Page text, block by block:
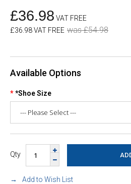
£36.98 VAT FREE
£36.98 VAT FREE was £54.98
Available Options
*Shoe Size
Qty
Add to Wish List